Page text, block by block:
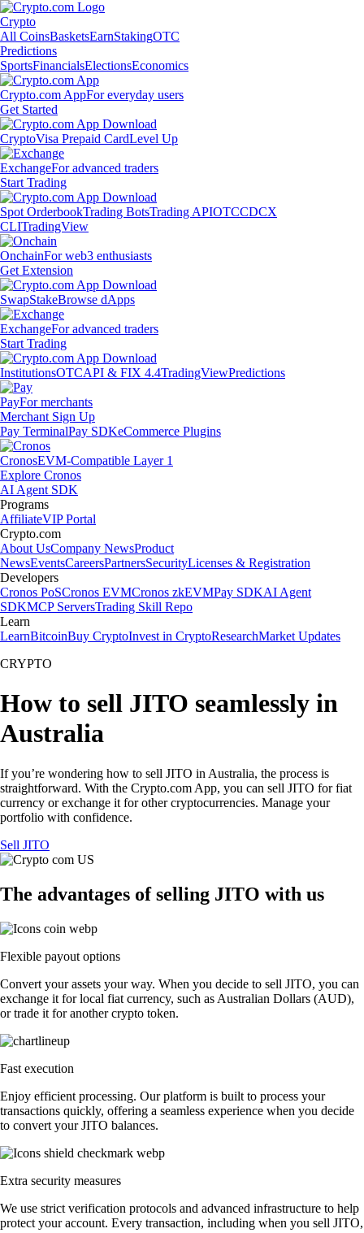
Crypto
All CoinsBasketsEarnStakingOTC
Predictions
SportsFinancialsElectionsEconomics
Crypto.com AppFor everyday users
Get Started
CryptoVisa Prepaid CardLevel Up
ExchangeFor advanced traders
Start Trading
Spot OrderbookTrading BotsTrading APIOTCCDCX
CLITradingView
OnchainFor web3 enthusiasts
Get Extension
SwapStakeBrowse dApps
ExchangeFor advanced traders
Start Trading
InstitutionsOTCAPI & FIX 4.4TradingViewPredictions
PayFor merchants
Merchant Sign Up
Pay TerminalPay SDKeCommerce Plugins
CronosEVM-Compatible Layer 1
Explore Cronos
AI Agent SDK
Programs
AffiliateVIP Portal
Crypto.com
About UsCompany NewsProduct
NewsEventsCareersPartnersSecurityLicenses & Registration
Developers
Cronos PoSCronos EVMCronos zkEVMPay SDKAI Agent
SDKMCP ServersTrading Skill Repo
Learn
LearnBitcoinBuy CryptoInvest in CryptoResearchMarket Updates
CRYPTO
How to sell JITO seamlessly in
Australia
If you’re wondering how to sell JITO in Australia, the process is
straightforward. With the Crypto.com App, you can sell JITO for fiat
currency or exchange it for other cryptocurrencies. Manage your
portfolio with confidence.
Sell JITO
The advantages of selling JITO with us
Flexible payout options
Convert your assets your way. When you decide to sell JITO, you can
exchange it for local fiat currency, such as Australian Dollars (AUD),
or trade it for another crypto token.
Fast execution
Enjoy efficient processing. Our platform is built to process your
transactions quickly, offering a seamless experience when you decide
to convert your JITO balances.
Extra security measures
We use strict verification protocols and advanced infrastructure to help
protect your account. Every transaction, including when you sell JITO,